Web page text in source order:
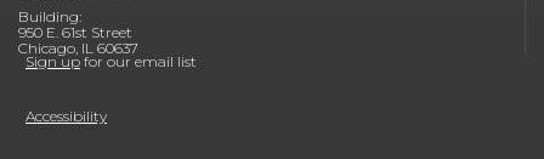
Building:
950 E. 61st Street
Chicago, IL 60637
Sign up for our email list
Accessibility